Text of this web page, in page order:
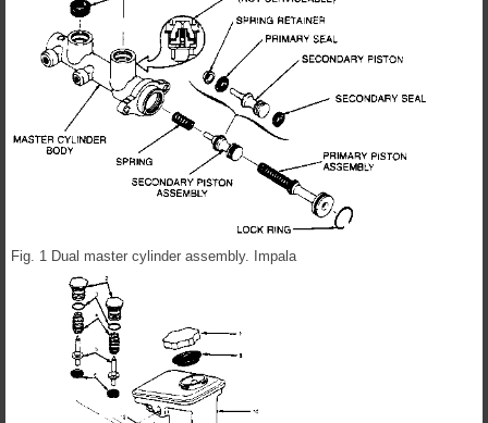
Fig. 1 Dual master cylinder assembly. Impala